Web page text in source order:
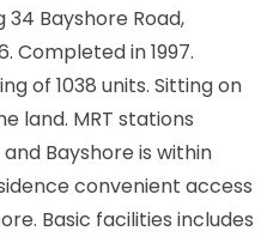
34 Bayshore Road,
Completed in 1997.
of 1038 units. Sitting on
land. MRT stations
Bayshore is within
convenient access
Basic facilities includes